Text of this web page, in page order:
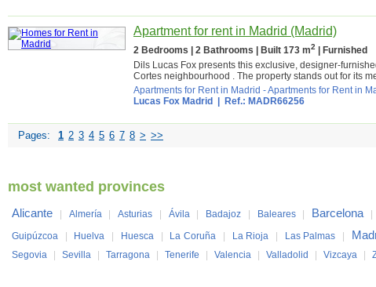
Apartment for rent in Madrid (Madrid)
2 Bedrooms | 2 Bathrooms | Built 173 m2
| Furnished
Dils Lucas Fox presents this exclusive, designer-
Cortes neighbourhood . The property stands out for its
Apartments for Rent in Madrid -Apartments for Rent in
Lucas Fox Madrid
| Ref.: MADR66256
Pages: 1 2 3 4 5 6 7 8 > >>
most wanted provinces
Alicante Almería Asturias Ávila Badajoz Baleares Barcelona
Guipúzcoa
Huelva Huesca La Coruña La Rioja Las Palmas
Segovia
Sevilla Tarragona Tenerife Valencia Valladolid Vizcaya